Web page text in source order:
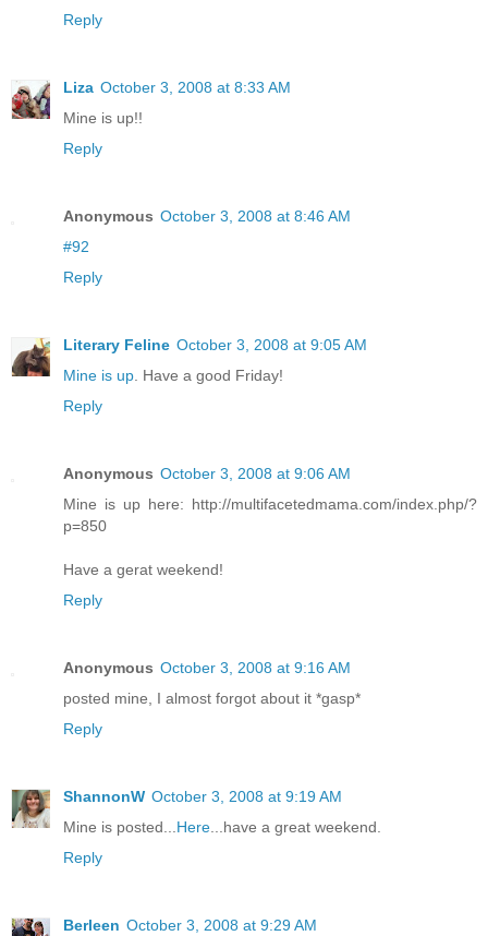
Reply
Liza October 3, 2008 at 8:33 AM
Mine is up!!
Reply
Anonymous October 3, 2008 at 8:46 AM
#92
Reply
Literary Feline October 3, 2008 at 9:05 AM
Mine is up. Have a good Friday!
Reply
Anonymous October 3, 2008 at 9:06 AM
Mine is up here: http://multifacetedmama.com/index.php/?
p=850
Have a gerat weekend!
Reply
Anonymous October 3, 2008 at 9:16 AM
posted mine, I almost forgot about it *gasp*
Reply
ShannonW October 3, 2008 at 9:19 AM
Mine is posted... Here ...have a great weekend.
Reply
Berleen October 3, 2008 at 9:29 AM